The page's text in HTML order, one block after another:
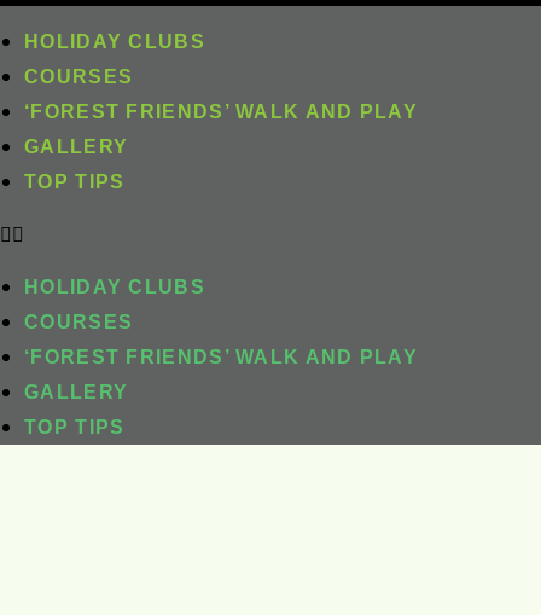
HOLIDAY CLUBS
COURSES
‘FOREST FRIENDS’ WALK AND PLAY
GALLERY
TOP TIPS
HOLIDAY CLUBS
COURSES
‘FOREST FRIENDS’ WALK AND PLAY
GALLERY
TOP TIPS